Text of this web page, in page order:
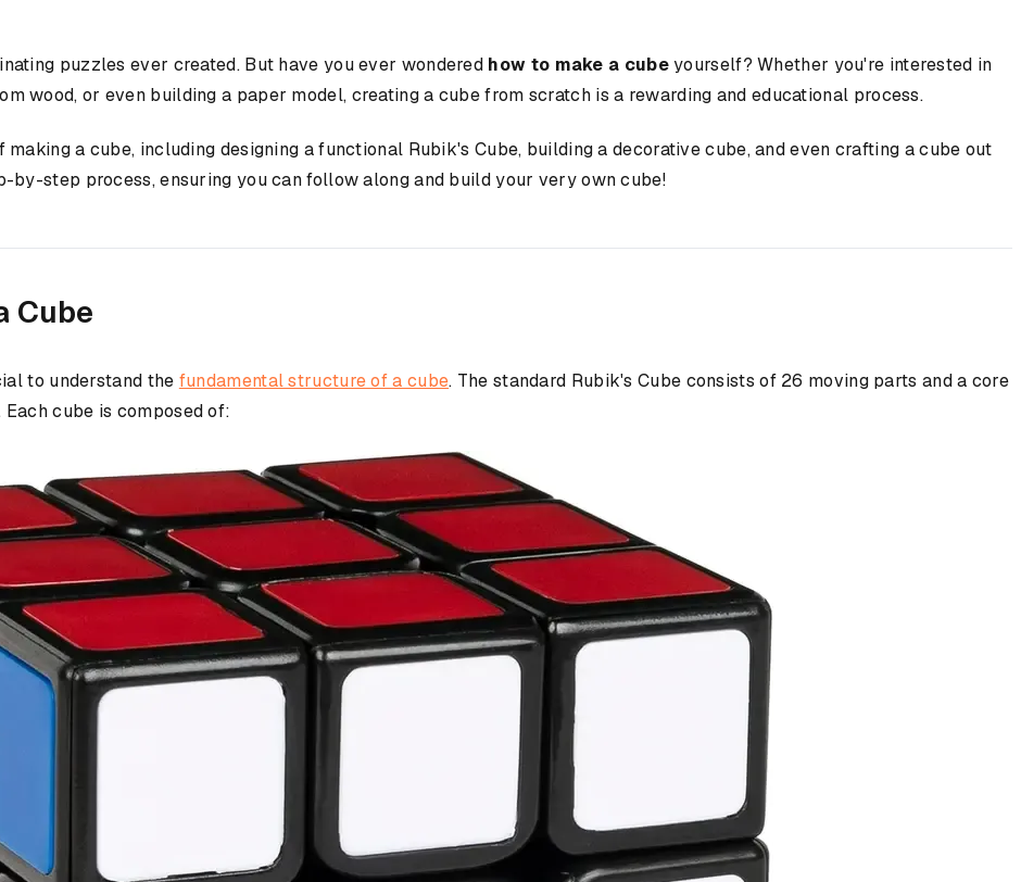
puzzles ever created. But have you ever wondered how to make a cubeyourself? Whether you're interested in
wood, or even building a paper model, creating a cube from scratch is a rewarding and educational process.
a cube, including designing a functional Rubik's Cube, building a decorative cube, and even crafting a cube out
step process, ensuring you can follow along and build your very own cube!
Cube
to understand the fundamental structure of a cube. The standard Rubik's Cube consists of 26 moving parts and a core
cube is composed of: